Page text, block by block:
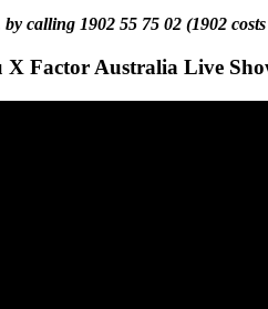
calling 1902 55 75 02 (1902
Factor Australia Live